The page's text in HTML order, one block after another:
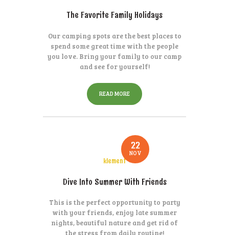
The Favorite Family Holidays
Our camping spots are the best places to
spend some great time with the people
you love. Bring your family to our camp
and see for yourself!
READ MORE
22
NOV
klement
Dive Into Summer With Friends
This is the perfect opportunity to party
with your friends, enjoy late summer
nights, beautiful nature and get rid of
the stress from daily routine!